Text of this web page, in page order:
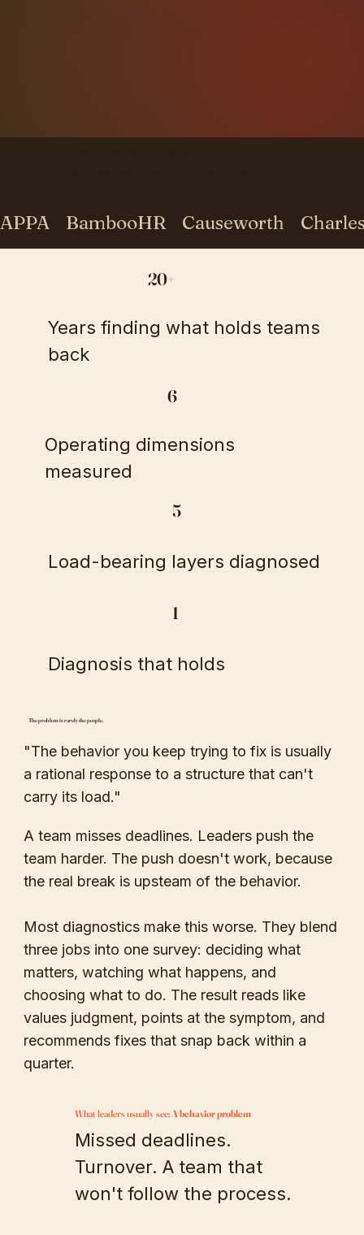
APPA    BambooHR    Causeworth
20+
Years finding what holds teams
back
6
Operating dimensions
measured
5
Load-bearing layers diagnosed
1
Diagnosis that holds
The problem is rarely the people.
"The behavior you keep trying to fix is usually
a rational response to a structure that can't
carry its load."
A team misses deadlines. Leaders push the
team harder. The push doesn't work, because
the real break is upsteam of the behavior.
Most diagnostics make this worse. They blend
three jobs into one survey: deciding what
matters, watching what happens, and
choosing what to do. The result reads like
values judgment, points at the symptom, and
recommends fixes that snap back within a
quarter.
What leaders usually see:A behavior problem
Missed deadlines.
Turnover. A team that
won't follow the process.